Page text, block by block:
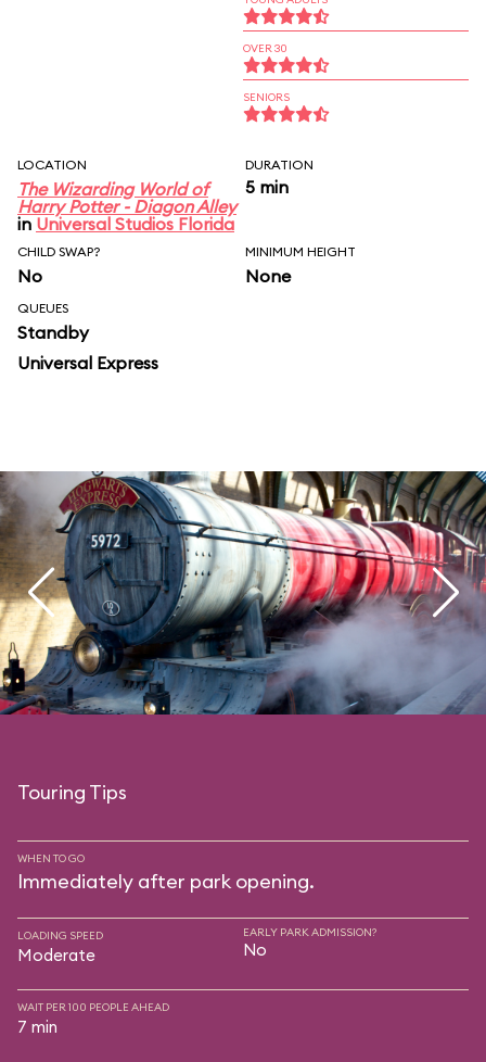
OVER 30
SENIORS
LOCATION
The Wizarding World of
Harry Potter - Diagon Alley
in Universal Studios Florida
DURATION
5 min
CHILD SWAP?
No
MINIMUM HEIGHT
None
QUEUES
Standby
Universal Express
Touring Tips
WHEN TO GO
Immediately after park opening.
LOADING SPEED
Moderate
EARLY PARK ADMISSION?
No
WAIT PER 100 PEOPLE AHEAD
7 min